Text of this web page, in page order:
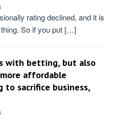
rating declined, and it is
So if you put […]
with betting, but also
affordable
sacrifice business,